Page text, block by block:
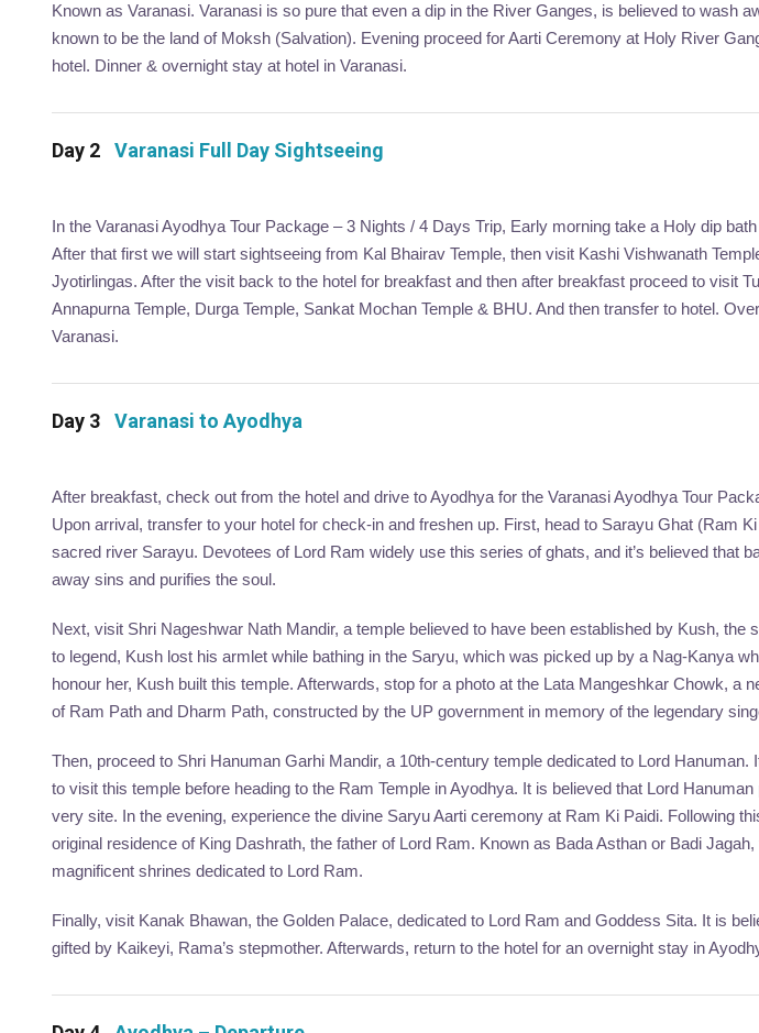
Known as Varanasi. Varanasi is so pure that even a dip in the River Ganges, is believed to wash
known to be the land of Moksh (Salvation). Evening proceed for Aarti Ceremony at Holy River
hotel. Dinner & overnight stay at hotel in Varanasi.
Day 2 Varanasi Full Day Sightseeing
In the Varanasi Ayodhya Tour Package – 3 Nights / 4 Days Trip, Early morning take a Holy dip
After that first we will start sightseeing from Kal Bhairav Temple, then visit Kashi Vishwanath
Jyotirlingas. After the visit back to the hotel for breakfast and then after breakfast proceed to visit
Annapurna Temple, Durga Temple, Sankat Mochan Temple & BHU. And then transfer to hotel.
Varanasi.
Day 3 Varanasi to Ayodhya
After breakfast, check out from the hotel and drive to Ayodhya for the Varanasi Ayodhya Tour
Upon arrival, transfer to your hotel for check-in and freshen up. First, head to Sarayu Ghat (Ram
sacred river Sarayu. Devotees of Lord Ram widely use this series of ghats, and it’s believed that
away sins and purifies the soul.
Next, visit Shri Nageshwar Nath Mandir, a temple believed to have been established by Kush, the
to legend, Kush lost his armlet while bathing in the Saryu, which was picked up by a Nag-Kanya
honour her, Kush built this temple. Afterwards, stop for a photo at the Lata Mangeshkar Chowk, a
of Ram Path and Dharm Path, constructed by the UP government in memory of the legendary
Then, proceed to Shri Hanuman Garhi Mandir, a 10th-century temple dedicated to Lord Hanuman.
to visit this temple before heading to the Ram Temple in Ayodhya. It is believed that Lord
very site. In the evening, experience the divine Saryu Aarti ceremony at Ram Ki Paidi. Following
original residence of King Dashrath, the father of Lord Ram. Known as Bada Asthan or Badi
magnificent shrines dedicated to Lord Ram.
Finally, visit Kanak Bhawan, the Golden Palace, dedicated to Lord Ram and Goddess Sita. It is
gifted by Kaikeyi, Rama’s stepmother. Afterwards, return to the hotel for an overnight stay in